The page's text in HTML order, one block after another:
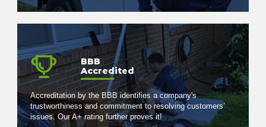
BBB
Accredited
Accreditation by the BBB identifies a company's
trustworthiness and commitment to resolving customers’
issues. Our A+ rating further proves it!